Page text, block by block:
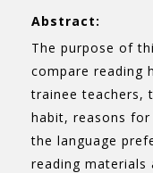
Abstract:
The purpose of
compare reading
trainee teachers,
habit, reasons
the language
reading materials